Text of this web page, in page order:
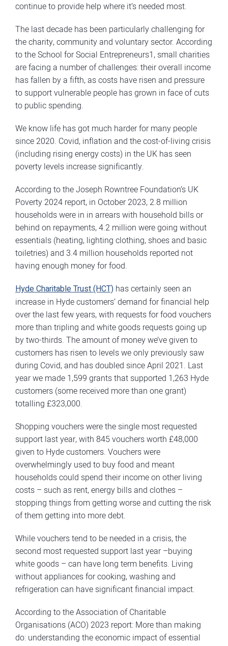
continue to provide help where it’s needed most.
The last decade has been particularly challenging for
the charity, community and voluntary sector. According
to the School for Social Entrepreneurs1, small charities
are facing a number of challenges: their overall income
has fallen by a fifth, as costs have risen and pressure
to support vulnerable people has grown in face of cuts
to public spending.
We know life has got much harder for many people
since 2020. Covid, inflation and the cost-of-living crisis
(including rising energy costs) in the UK has seen
poverty levels increase significantly.
According to the Joseph Rowntree Foundation’s UK
Poverty 2024 report, in October 2023, 2.8 million
households were in in arrears with household bills or
behind on repayments, 4.2 million were going without
essentials (heating, lighting clothing, shoes and basic
toiletries) and 3.4 million households reported not
having enough money for food.
Hyde Charitable Trust (HCT) has certainly seen an
increase in Hyde customers’ demand for financial help
over the last few years, with requests for food vouchers
more than tripling and white goods requests going up
by two-thirds. The amount of money we’ve given to
customers has risen to levels we only previously saw
during Covid, and has doubled since April 2021. Last
year we made 1,599 grants that supported 1,263 Hyde
customers (some received more than one grant)
totalling £323,000.
Shopping vouchers were the single most requested
support last year, with 845 vouchers worth £48,000
given to Hyde customers. Vouchers were
overwhelmingly used to buy food and meant
households could spend their income on other living
costs – such as rent, energy bills and clothes –
stopping things from getting worse and cutting the risk
of them getting into more debt.
While vouchers tend to be needed in a crisis, the
second most requested support last year –buying
white goods – can have long term benefits. Living
without appliances for cooking, washing and
refrigeration can have significant financial impact.
According to the Association of Charitable
Organisations (ACO) 2023 report: More than making
do: understanding the economic impact of essential